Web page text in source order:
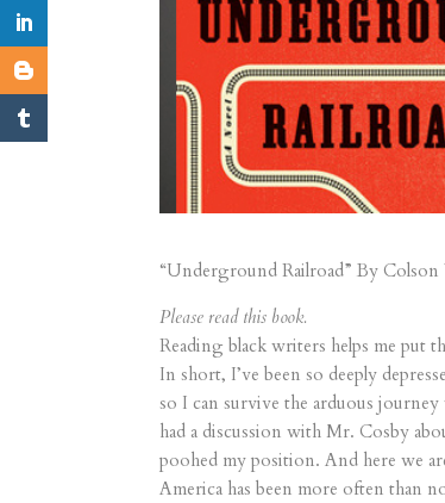
“Underground Railroad” By Colson
Please read this book.
Reading black writers helps me put
In short, I’ve been so deeply
so I can survive the arduous
had a discussion with Mr. Cosby
poohed my position. And here we
America has been more often than